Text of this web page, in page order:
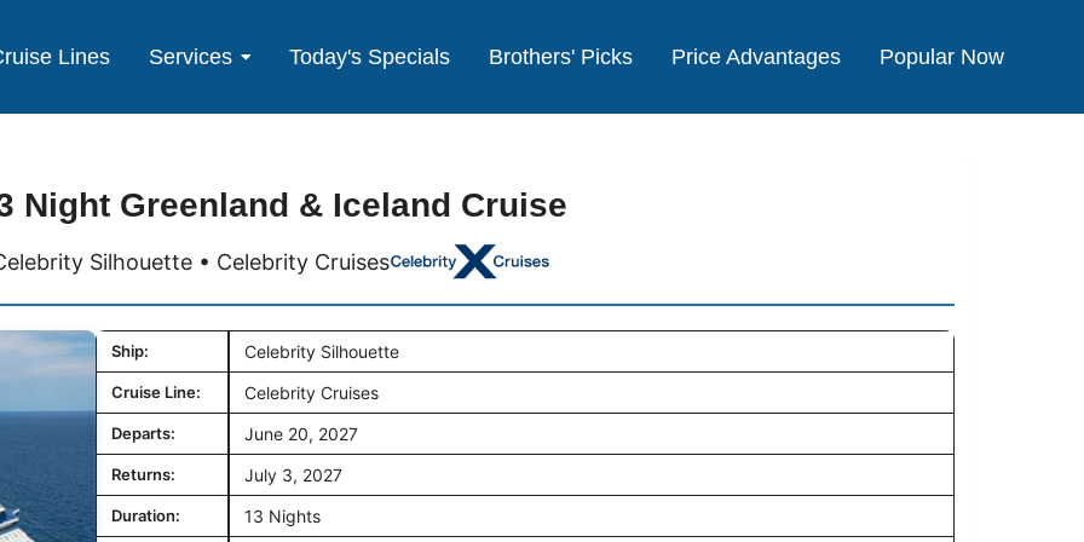
Lines Services Today's Specials Brothers' Picks Price Advantages Popular Now
Night Greenland & Iceland Cruise
Silhouette • Celebrity Cruises
Ship: Celebrity Silhouette
Cruise Line: Celebrity Cruises
Departs: June 20, 2027
Returns: July 3, 2027
Duration: 13 Nights